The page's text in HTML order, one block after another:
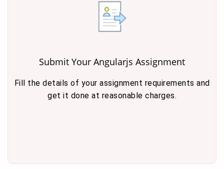
Submit Your Angularjs Assignment
Fill the details of your assignment requirements and
get it done at reasonable charges.